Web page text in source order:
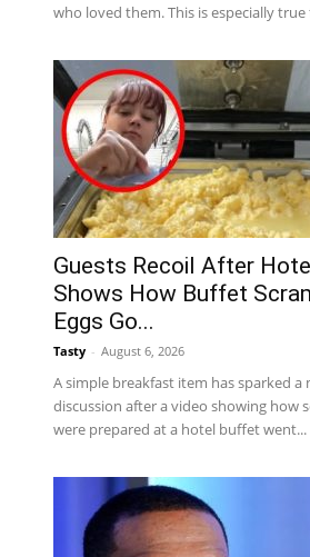
who loved them. This is especially true
Guests Recoil After
Shows How Buffet
Eggs Go...
Tasty - August 6, 2026
A simple breakfast item has sparked a
discussion after a video showing how
were prepared at a hotel buffet went...